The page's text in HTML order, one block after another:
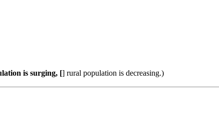
is surging, [] rural population is decreasing.)